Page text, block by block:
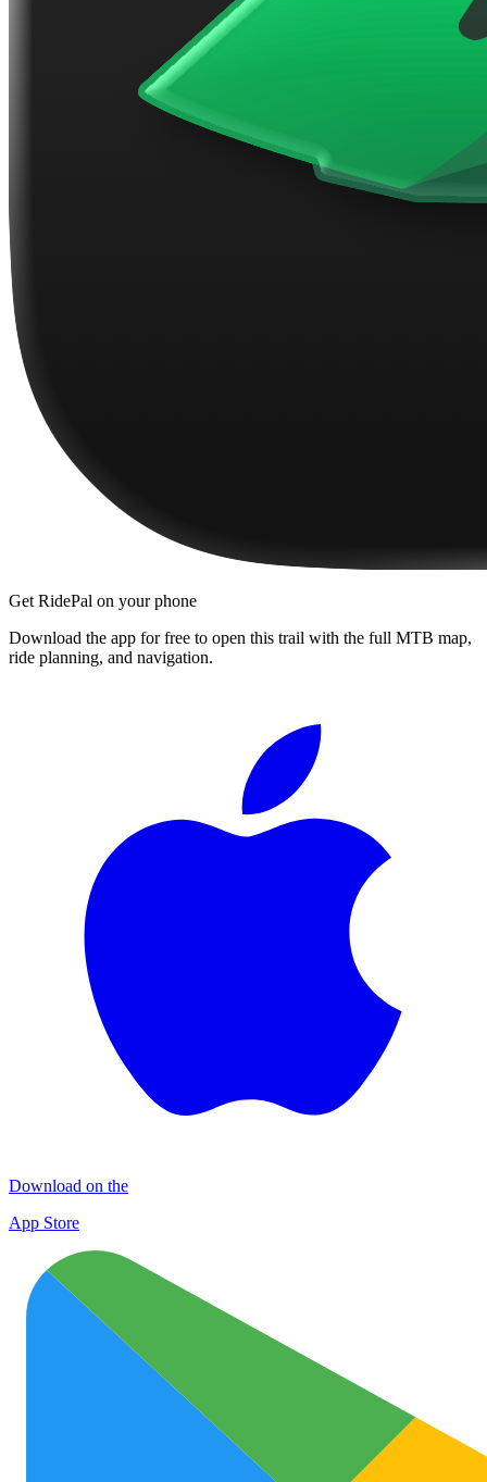
Get RidePal on your phone
Download the app for free to open this trail with the full MTB map,
ride planning, and navigation.
Download on the
App Store